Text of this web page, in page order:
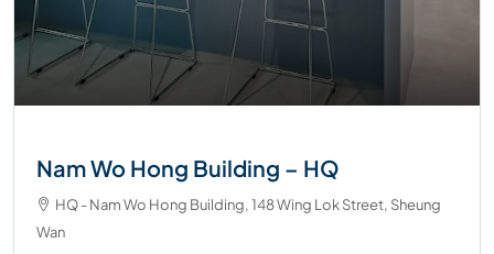
Nam Wo Hong Building – HQ
HQ - Nam Wo Hong Building, 148 Wing Lok Street, Sheung
Wan